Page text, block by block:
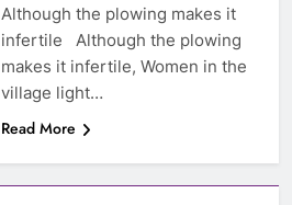
Although the plowing makes it
infertile Although the plowing
makes it infertile, Women in the
village light…
Read More